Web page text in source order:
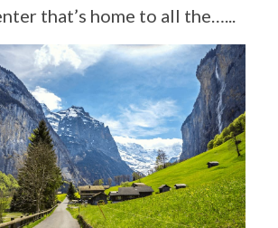
that’s home to all the…...